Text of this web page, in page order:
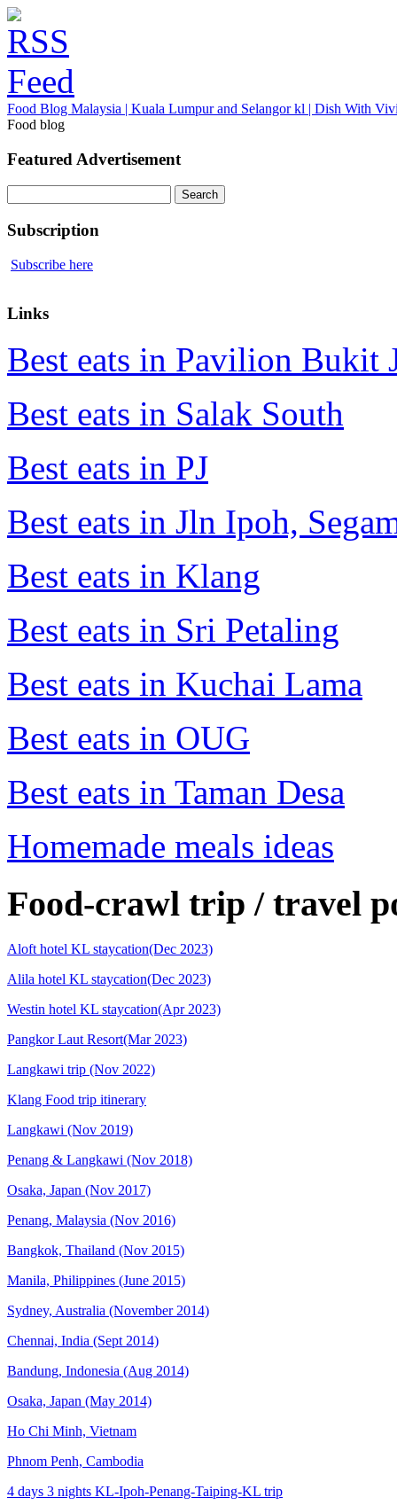
Food Blog Malaysia | Kuala Lumpur and Selangor kl | Dish With
Food blog
Featured Advertisement
for:
Subscription
Subscribe here
Links
Best eats in Pavilion Bukit
Best eats in Salak South
Best eats in PJ
Best eats in Jln Ipoh,
Best eats in Klang
Best eats in Sri Petaling
Best eats in Kuchai Lama
Best eats in OUG
Best eats in Taman Desa
Homemade meals ideas
Food-crawl trip / travel
Aloft hotel KL staycation(Dec 2023)
Alila hotel KL staycation(Dec 2023)
Westin hotel KL staycation(Apr 2023)
Pangkor Laut Resort(Mar 2023)
Langkawi trip (Nov 2022)
Klang Food trip itinerary
Langkawi (Nov 2019)
Penang & Langkawi (Nov 2018)
Osaka, Japan (Nov 2017)
Penang, Malaysia (Nov 2016)
Bangkok, Thailand (Nov 2015)
Manila, Philippines (June 2015)
Sydney, Australia (November 2014)
Chennai, India (Sept 2014)
Bandung, Indonesia (Aug 2014)
Osaka, Japan (May 2014)
Ho Chi Minh, Vietnam
Phnom Penh, Cambodia
4 days 3 nights KL-Ipoh-Penang-Taiping-KL trip